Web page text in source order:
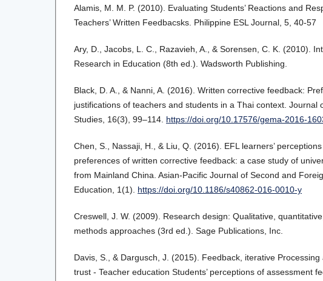
Alamis, M. M. P. (2010). Evaluating Students’ Reactions and
Teachers’ Written Feedbacsks. Philippine ESL Journal, 5, 40-57
Ary, D., Jacobs, L. C., Razavieh, A., & Sorensen, C. K. (2010).
Research in Education (8th ed.). Wadsworth Publishing.
Black, D. A., & Nanni, A. (2016). Written corrective feedback:
justifications of teachers and students in a Thai context. Journal
Studies, 16(3), 99–114. https://doi.org/10.17576/gema-2016-
Chen, S., Nassaji, H., & Liu, Q. (2016). EFL learners’
preferences of written corrective feedback: a case study of
from Mainland China. Asian-Pacific Journal of Second and
Education, 1(1). https://doi.org/10.1186/s40862-016-0010-y
Creswell, J. W. (2009). Research design: Qualitative,
methods approaches (3rd ed.). Sage Publications, Inc.
Davis, S., & Dargusch, J. (2015). Feedback, iterative Processing
trust - Teacher education Students’ perceptions of assessment